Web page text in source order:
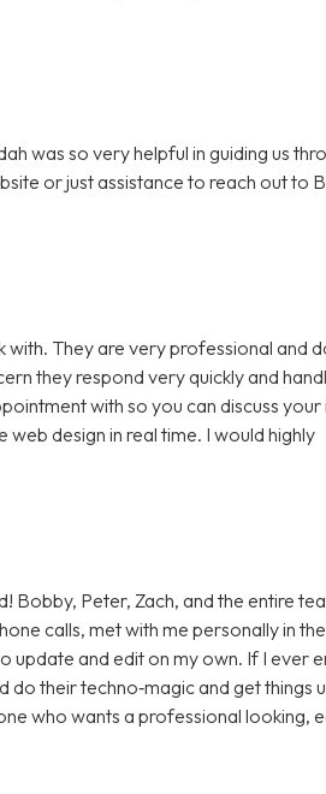
was so very helpful in guiding us
or just assistance to reach out to
They are very professional and
they respond very quickly and
with so you can discuss your
design in real time. I would highly
Bobby, Peter, Zach, and the entire
calls, met with me personally in
update and edit on my own. If I ever
do their techno‑magic and get things
who wants a professional looking,